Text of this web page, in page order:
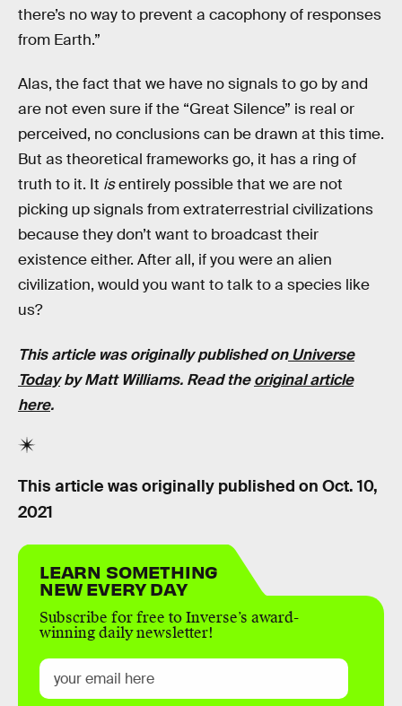
there’s no way to prevent a cacophony of responses
from Earth.”
Alas, the fact that we have no signals to go by and
are not even sure if the “Great Silence” is real or
perceived, no conclusions can be drawn at this time.
But as theoretical frameworks go, it has a ring of
truth to it. It isentirely possible that we are not
picking up signals from extraterrestrial civilizations
because they don’t want to broadcast their
existence either. After all, if you were an alien
civilization, would you want to talk to a species like
us?
This article was originally published onUniverse
Todayby Matt Williams. Read theoriginal article
here.
This article was originally published on Oct. 10,
2021
LEARN SOMETHING
NEW EVERY DAY
Subscribe for free to Inverse’s award-
winning daily newsletter!